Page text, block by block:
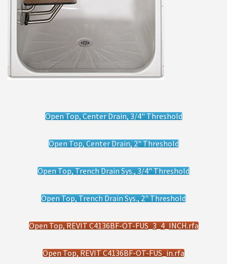
Open Top, Center Drain, 3/4" Threshold
Open Top, Center Drain, 2" Threshold
Open Top, Trench Drain Sys., 3/4" Threshold
Open Top, Trench Drain Sys., 2" Threshold
Open Top, REVIT C4136BF-OT-FUS_3_4_INCH.rfa
Open Top, REVIT C4136BF-OT-FUS_in.rfa